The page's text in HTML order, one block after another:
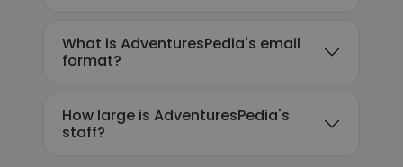
What is AdventuresPedia's email
format?
How large is AdventuresPedia's
staff?